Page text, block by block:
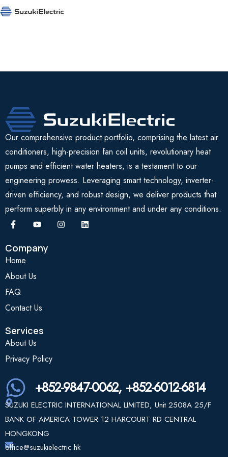
Our comprehensive product portfolio, comprising the latest air
conditioners, high-precision fan coil units, revolutionary heat
pumps and efficient water heaters, is a testament to our
engineering prowess. Leveraging smart technology, inverter-
driven efficiency, and robust design, we deliver products that
perform superbly in any environment and under any conditions.
Company
Home
About Us
FAQ
Contact Us
Services
About Us
Privacy Policy
+852-9847-0062, +852-6012-6814
SUZUKI ELECTRIC INTERNATIONAL LIMITED, Unit 2508A 25/F
BANK OF AMERICA TOWER 12 HARCOURT RD CENTRAL
HONGKONG
office@suzukielectric.hk